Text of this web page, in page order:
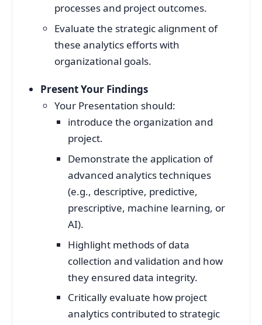
processes and project outcomes.
Evaluate the strategic alignment of
these analytics efforts with
organizational goals.
Present Your Findings
Your Presentation should:
introduce the organization and
project.
Demonstrate the application of
advanced analytics techniques
(e.g., descriptive, predictive,
prescriptive, machine learning, or
AI).
Highlight methods of data
collection and validation and how
they ensured data integrity.
Critically evaluate how project
analytics contributed to strategic